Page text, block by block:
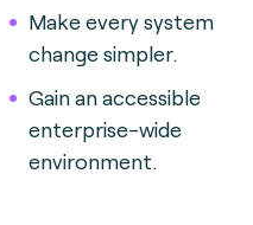
Make every system
change simpler.
Gain an accessible
enterprise-wide
environment.